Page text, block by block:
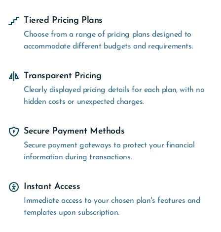
Tiered Pricing Plans
Choose from a range of pricing plans designed to
accommodate different budgets and requirements.
Transparent Pricing
Clearly displayed pricing details for each plan, with no
hidden costs or unexpected charges.
Secure Payment Methods
Secure payment gateways to protect your financial
information during transactions.
Instant Access
Immediate access to your chosen plan's features and
templates upon subscription.